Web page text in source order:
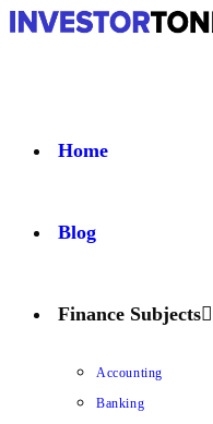
Home
Blog
Finance Subjects
Accounting
Banking